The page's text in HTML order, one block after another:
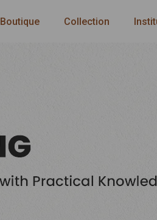
Boutique Collection